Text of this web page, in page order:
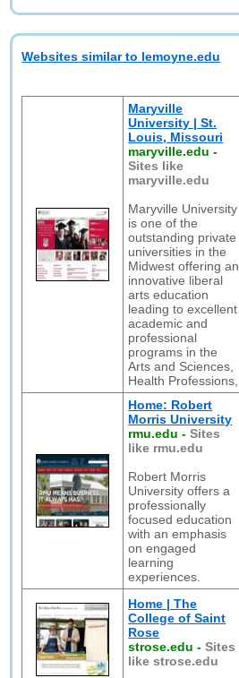
Websites similar to lemoyne.edu
Maryville
University | St.
Louis, Missouri
maryville.edu -
Sites like
maryville.edu
Maryville University
is one of the
outstanding private
universities in the
Midwest offering an
innovative liberal
arts education
leading to excellent
academic and
professional
programs in the
Arts and Sciences,
Health Professions,
Home: Robert
Morris University
rmu.edu -Sites
like rmu.edu
Robert Morris
University offers a
professionally
focused education
with an emphasis
on engaged
learning
experiences.
Home | The
College of Saint
Rose
strose.edu -Sites
like strose.edu